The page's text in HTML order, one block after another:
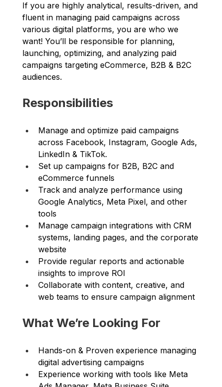
If you are highly analytical, results-driven, and
fluent in managing paid campaigns across
various digital platforms, you are who we
want! You’ll be responsible for planning,
launching, optimizing, and analyzing paid
campaigns targeting eCommerce, B2B & B2C
audiences.
Responsibilities
Manage and optimize paid campaigns
across Facebook, Instagram, Google Ads,
LinkedIn & TikTok.
Set up campaigns for B2B, B2C and
eCommerce funnels
Track and analyze performance using
Google Analytics, Meta Pixel, and other
tools
Manage campaign integrations with CRM
systems, landing pages, and the corporate
website
Provide regular reports and actionable
insights to improve ROI
Collaborate with content, creative, and
web teams to ensure campaign alignment
What We’re Looking For
Hands-on & Proven experience managing
digital advertising campaigns
Experience working with tools like Meta